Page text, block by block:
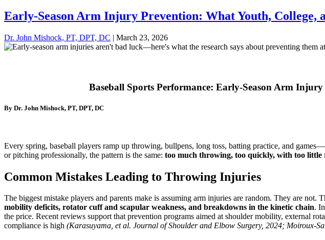
Early-Season Arm Injury Prevention: What Youth, College,
Dr. John Mishock, PT, DPT, DC | March 23, 2026
Baseball Sports Performance: Early-Season Arm
By Dr. John Mishock, PT, DPT, DC
Every spring, baseball players ramp up throwing, bullpens, long toss, batting practice, and
or pitching professionally, the pattern is the same: too much throwing, too quickly, with too little
Common Mistakes Leading to Throwing Injuries
The biggest mistake players and parents make is assuming arm injuries are random. They are not.
mobility deficits, rotator cuff and scapular weakness, and breakdowns in the kinetic chain.
the price. Recent reviews support that prevention programs aimed at shoulder mobility, external
compliance is high (Karasuyama, et al. Journal of Shoulder and Elbow Surgery, 2024; Moiroux-